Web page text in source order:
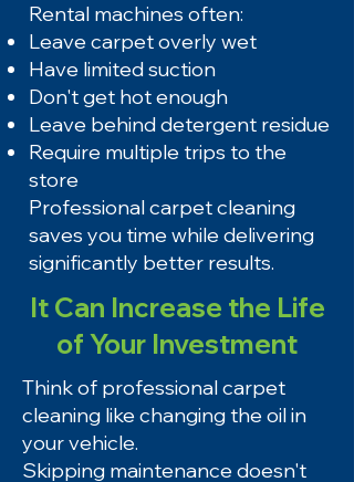
Rental machines often:
Leave carpet overly wet
Have limited suction
Don't get hot enough
Leave behind detergent residue
Require multiple trips to the
store
Professional carpet cleaning
saves you time while delivering
significantly better results.
It Can Increase the Life
of Your Investment
Think of professional carpet
cleaning like changing the oil in
your vehicle.
Skipping maintenance doesn't